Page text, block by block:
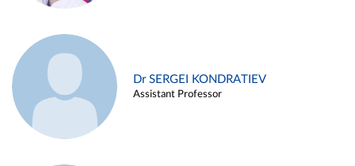
Dr SERGEI KONDRATIEV
Assistant Professor